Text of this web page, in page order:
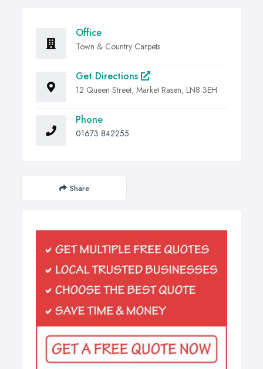
Office
Town & Country Carpets
Get Directions
12 Queen Street, Market Rasen, LN8 3EH
Phone
01673 842255
Share